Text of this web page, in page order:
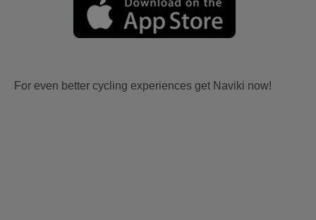
For even better cycling experiences get Naviki now!